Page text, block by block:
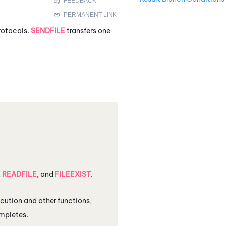
SENDFILEtransfers one
, READFILE, and FILEEXIST.
and other functions,